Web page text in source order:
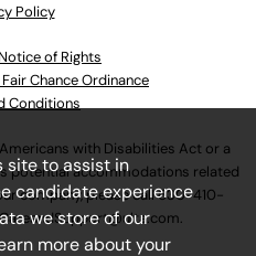
Policy
of Rights
Chance Ordinance
Conditions
with Disabilities Act or a
potential accommodations related
company, please call630-410-
.
site to assist in
candidate experience
we store of our
more about your